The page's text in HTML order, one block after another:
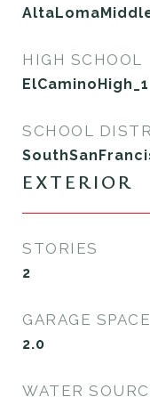
HIGH SCHOOL
ElCaminoHigh_1
SCHOOL
EXTERIOR
STORIES
2
GARAGE SPACE
2.0
WATER